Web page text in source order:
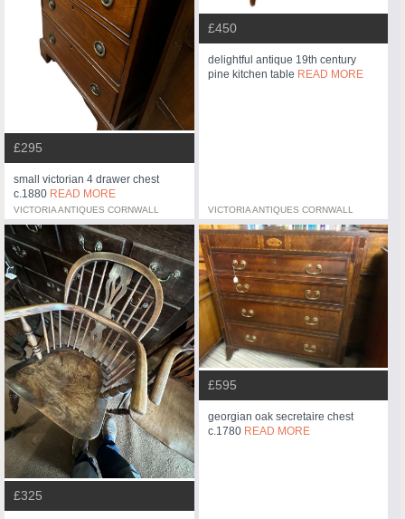
£295
small victorian 4 drawer chest
c.1880 READ MORE
VICTORIA ANTIQUES CORNWALL
£450
delightful antique 19th century
pine kitchen table READ MORE
VICTORIA ANTIQUES CORNWALL
£325
£595
georgian oak secretaire chest
c.1780 READ MORE